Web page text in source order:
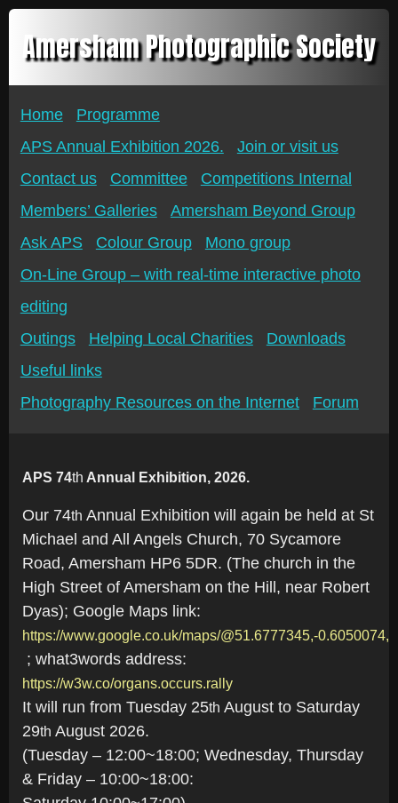
Amersham Photographic Society
Home
Programme
APS Annual Exhibition 2026.
Join or visit us
Contact us
Committee
Competitions Internal
Members’ Galleries
Amersham Beyond Group
Ask APS
Colour Group
Mono group
On-Line Group – with real-time interactive photo
editing
Outings
Helping Local Charities
Downloads
Useful links
Photography Resources on the Internet
Forum
APS 74th Annual Exhibition, 2026.
Our 74th Annual Exhibition will again be held at St
Michael and All Angels Church, 70 Sycamore
Road, Amersham HP6 5DR. (The church in the
High Street of Amersham on the Hill, near Robert
Dyas); Google Maps link:
https://www.google.co.uk/maps/@51.6777345,-
; what3words address:
https://w3w.co/organs.occurs.rally
It will run from Tuesday 25th August to Saturday
29th August 2026.
(Tuesday – 12:00~18:00; Wednesday, Thursday
& Friday – 10:00~18:00: